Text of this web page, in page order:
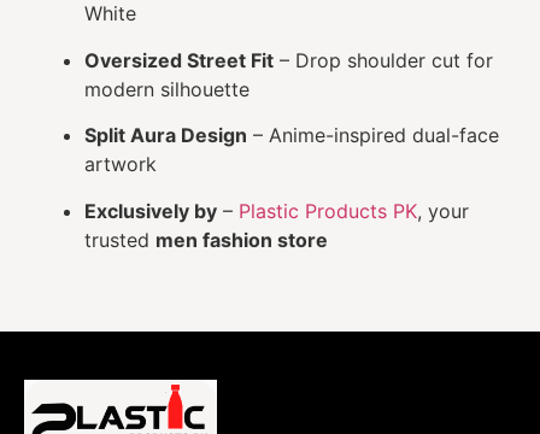
White
Oversized Street Fit – Drop shoulder cut for
modern silhouette
Split Aura Design – Anime-inspired dual-face
artwork
Exclusively by – Plastic Products PK, your
trusted men fashion store